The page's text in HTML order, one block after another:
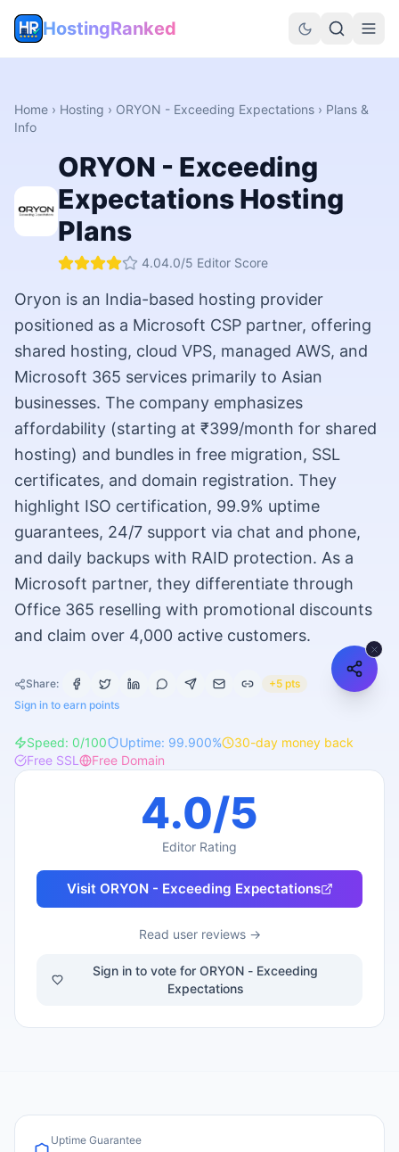
HostingRanked
Home › Hosting › ORYON - Exceeding Expectations › Plans &
Info
ORYON - Exceeding
ExpectationsHosting
Plans
4.04.0/5 Editor Score
Oryon is an India-based hosting provider
positioned as a Microsoft CSP partner, offering
shared hosting, cloud VPS, managed AWS, and
Microsoft 365 services primarily to Asian
businesses. The company emphasizes
affordability (starting at ₹399/month for shared
hosting) and bundles in free migration, SSL
certificates, and domain registration. They
highlight ISO certification, 99.9% uptime
guarantees, 24/7 support via chat and phone,
and daily backups with RAID protection. As a
Microsoft partner, they differentiate through
Office 365 reselling with promotional discounts
and claim over 4,000 active customers.
Share:
+5 pts
Sign in to earn points
Speed: 0/100 Uptime: 99.900% 30-day money back
Free SSL
Free Domain
4.0/5
Editor Rating
Visit ORYON - Exceeding Expectations
Read user reviews →
Sign in to vote for ORYON - Exceeding
Expectations
Uptime Guarantee